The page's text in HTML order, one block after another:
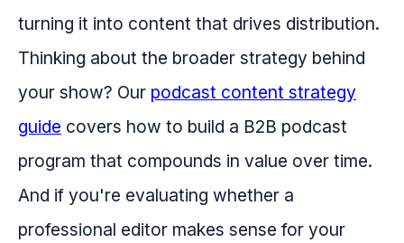
turning it into content that drives distribution.
Thinking about the broader strategy behind
your show? Our podcast content strategy
guide covers how to build a B2B podcast
program that compounds in value over time.
And if you're evaluating whether a
professional editor makes sense for your